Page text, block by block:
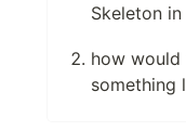
Skeleton
how would
something